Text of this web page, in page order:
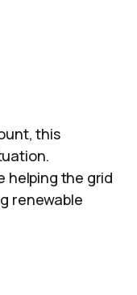
this
helping the grid
renewable